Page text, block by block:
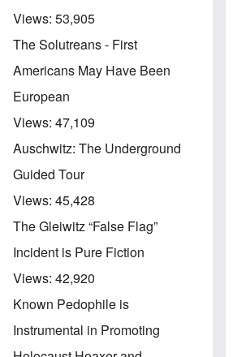
Views: 53,905
The Solutreans - First
Americans May Have Been
European
Views: 47,109
Auschwitz: The Underground
Guided Tour
Views: 45,428
The Gleiwitz “False Flag”
Incident is Pure Fiction
Views: 42,920
Known Pedophile is
Instrumental in Promoting